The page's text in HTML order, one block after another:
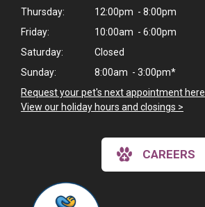
Thursday:
12:00pm - 8:00pm
Friday:
10:00am - 6:00pm
Saturday:
Closed
Sunday:
8:00am - 3:00pm*
Request your pet's next appointment here
View our holiday hours and closings >
CAREERS